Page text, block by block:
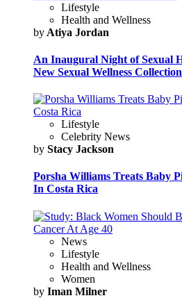
Lifestyle
Health and Wellness
by Atiya Jordan
An Inaugural Night of Sexual
New Sexual Wellness Collection
Lifestyle
Celebrity News
by Stacy Jackson
Porsha Williams Treats Baby
In Costa Rica
News
Lifestyle
Health and Wellness
Women
by Iman Milner